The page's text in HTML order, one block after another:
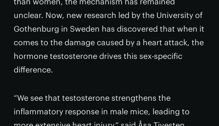
unclear. Now, new research led by the University of
Gothenburg in Sweden has discovered that when it
comes to the damage caused by a heart attack, the
hormone testosterone drives this sex-specific
difference.
“We see that testosterone strengthens the
inflammatory response in male mice, leading to